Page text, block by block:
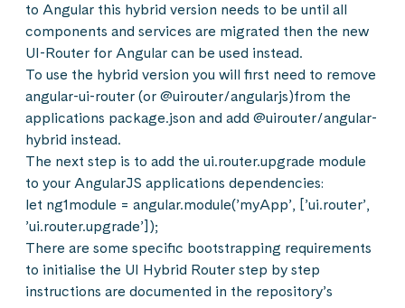
to Angular this hybrid version needs to be until all
components and services are migrated then the new
UI-Router for Angular can be used instead.
To use the hybrid version you will first need to remove
angular-ui-router (or @uirouter/angularjs)from the
applications package.json and add @uirouter/angular-
hybrid instead.
The next step is to add the ui.router.upgrade module
to your AngularJS applications dependencies:
let ng1module = angular.module(’myApp’, [’ui.router’,
’ui.router.upgrade’]);
There are some specific bootstrapping requirements
to initialise the UI Hybrid Router step by step
instructions are documented in the repository’s